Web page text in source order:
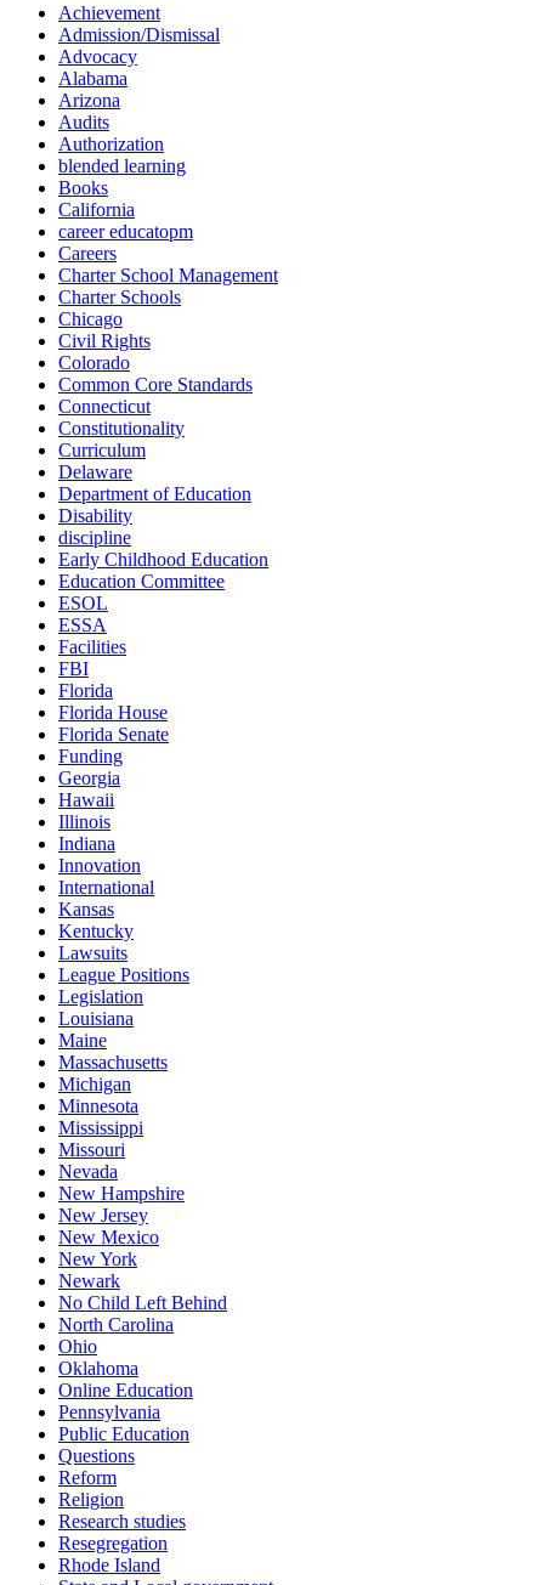
Achievement
Admission/Dismissal
Advocacy
Alabama
Arizona
Audits
Authorization
blended learning
Books
California
career educatopm
Careers
Charter School Management
Charter Schools
Chicago
Civil Rights
Colorado
Common Core Standards
Connecticut
Constitutionality
Curriculum
Delaware
Department of Education
Disability
discipline
Early Childhood Education
Education Committee
ESOL
ESSA
Facilities
FBI
Florida
Florida House
Florida Senate
Funding
Georgia
Hawaii
Illinois
Indiana
Innovation
International
Kansas
Kentucky
Lawsuits
League Positions
Legislation
Louisiana
Maine
Massachusetts
Michigan
Minnesota
Mississippi
Missouri
Nevada
New Hampshire
New Jersey
New Mexico
New York
Newark
No Child Left Behind
North Carolina
Ohio
Oklahoma
Online Education
Pennsylvania
Public Education
Questions
Reform
Religion
Research studies
Resegregation
Rhode Island